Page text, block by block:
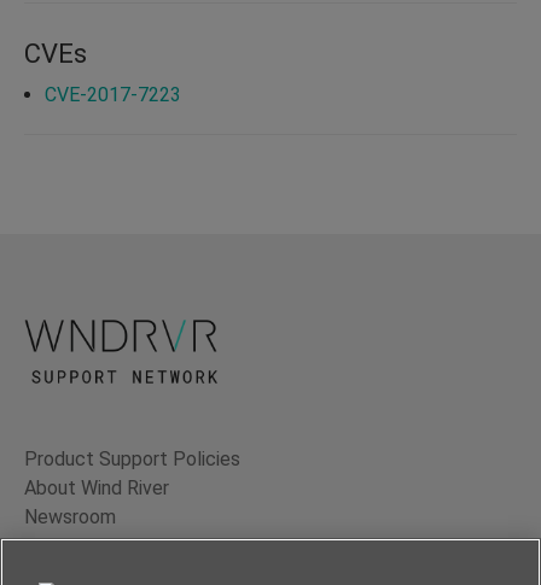
CVEs
CVE-2017-7223
Product Support Policies
About Wind River
Newsroom
Contact Us